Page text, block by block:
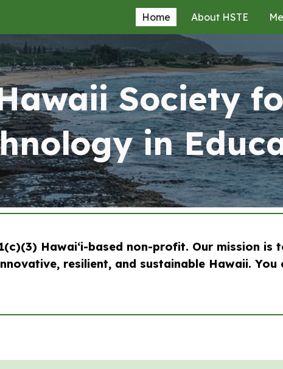
Skip to
Home About HSTE
Society
in
Hawaiʻi-based non-profit. Our mission
resilient, and sustainable Hawaii.